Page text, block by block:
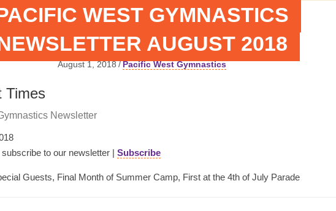
WEST GYMNASTICS
AUGUST 2018
August 1, 2018/Pacific West Gymnastics
Times
Newsletter
to our newsletter | Subscribe
Guests, Final Month of Summer Camp, First at the 4th of July Parade